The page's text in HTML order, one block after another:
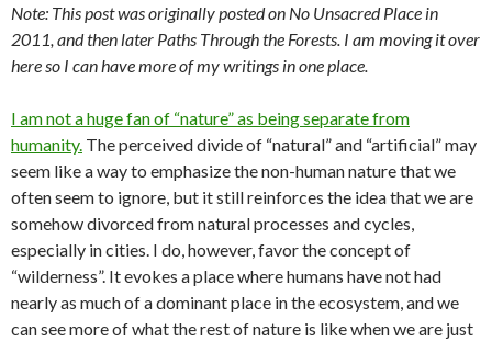
Note: This post was originally posted on No Unsacred Place in
2011, and then later Paths Through the Forests. I am moving it over
here so I can have more of my writings in one place.
I am not a huge fan of “nature” as being separate from
humanity. The perceived divide of “natural” and “artificial” may
seem like a way to emphasize the non-human nature that we
often seem to ignore, but it still reinforces the idea that we are
somehow divorced from natural processes and cycles,
especially in cities. I do, however, favor the concept of
“wilderness”. It evokes a place where humans have not had
nearly as much of a dominant place in the ecosystem, and we
can see more of what the rest of nature is like when we are just